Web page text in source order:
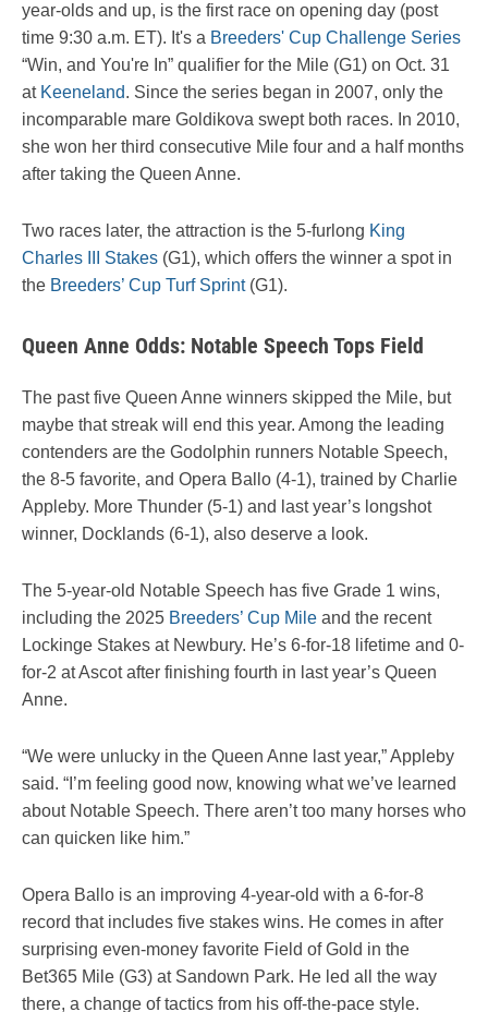
year-olds and up, is the first race on opening day (post
time 9:30 a.m. ET). It's a Breeders' Cup Challenge Series
“Win, and You're In” qualifier for the Mile (G1) on Oct. 31
at Keeneland. Since the series began in 2007, only the
incomparable mare Goldikova swept both races. In 2010,
she won her third consecutive Mile four and a half months
after taking the Queen Anne.
Two races later, the attraction is the 5-furlong King
Charles III Stakes (G1), which offers the winner a spot in
the Breeders’ Cup Turf Sprint(G1).
Queen Anne Odds: Notable Speech Tops Field
The past five Queen Anne winners skipped the Mile, but
maybe that streak will end this year. Among the leading
contenders are the Godolphin runners Notable Speech,
the 8-5 favorite, and Opera Ballo (4-1), trained by Charlie
Appleby. More Thunder (5-1) and last year’s longshot
winner, Docklands (6-1), also deserve a look.
The 5-year-old Notable Speech has five Grade 1 wins,
including the 2025 Breeders’ Cup Mile and the recent
Lockinge Stakes at Newbury. He’s 6-for-18 lifetime and 0-
for-2 at Ascot after finishing fourth in last year’s Queen
Anne.
“We were unlucky in the Queen Anne last year,” Appleby
said. “I’m feeling good now, knowing what we’ve learned
about Notable Speech. There aren’t too many horses who
can quicken like him.”
Opera Ballo is an improving 4-year-old with a 6-for-8
record that includes five stakes wins. He comes in after
surprising even-money favorite Field of Gold in the
Bet365 Mile (G3) at Sandown Park. He led all the way
there, a change of tactics from his off-the-pace style.